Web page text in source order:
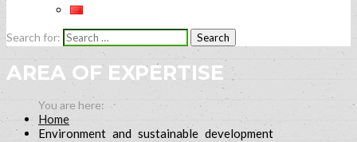
Search for:
AREA OF EXPERTISE
Home
Environment and sustainable development